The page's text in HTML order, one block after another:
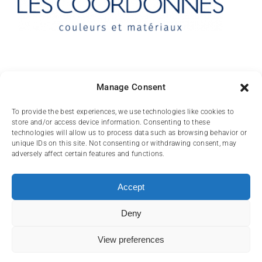
Manage Consent
To provide the best experiences, we use technologies like cookies to
store and/or access device information. Consenting to these
technologies will allow us to process data such as browsing behavior or
unique IDs on this site. Not consenting or withdrawing consent, may
adversely affect certain features and functions.
Accept
Deny
View preferences
10 rue des Arts
FR-31000 TOULOUSE
(+33) 05 62 84 81
contact@lescoordonnes.com